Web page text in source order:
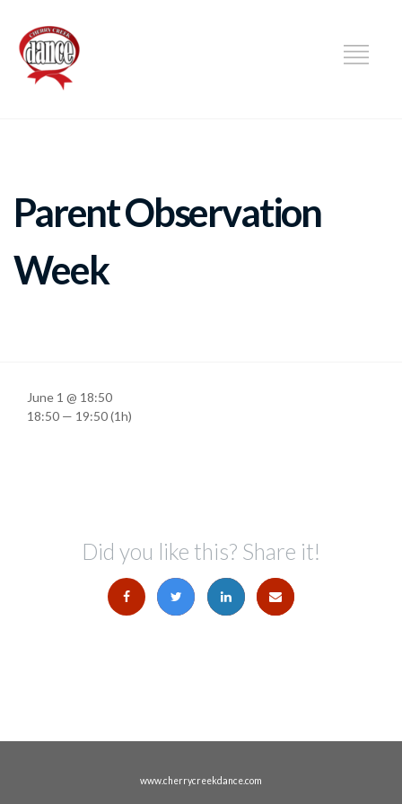
Parent Observation
Week
June 1 @ 18:50
18:50 — 19:50(1h)
Did you like this? Share it!
www.cherrycreekdance.com